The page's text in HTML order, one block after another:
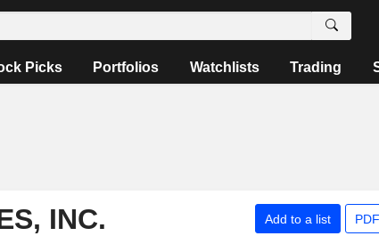
Picks Portfolios Watchlists Trading
INC. Add to a list